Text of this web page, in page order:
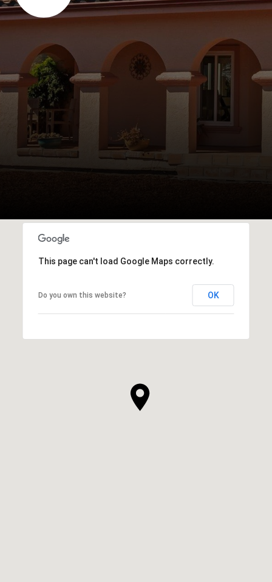
This page can't load Google Maps correctly.
Do you own this website? OK